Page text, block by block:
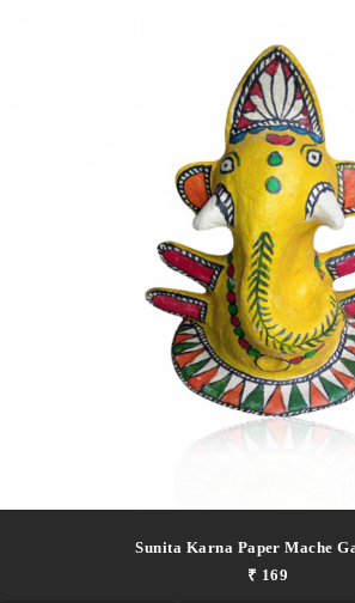
Sunita Karna Paper Mache
₹ 169